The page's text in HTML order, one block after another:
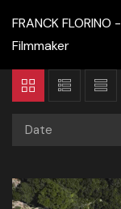
FRANCK FLORINO -
Filmmaker
Date